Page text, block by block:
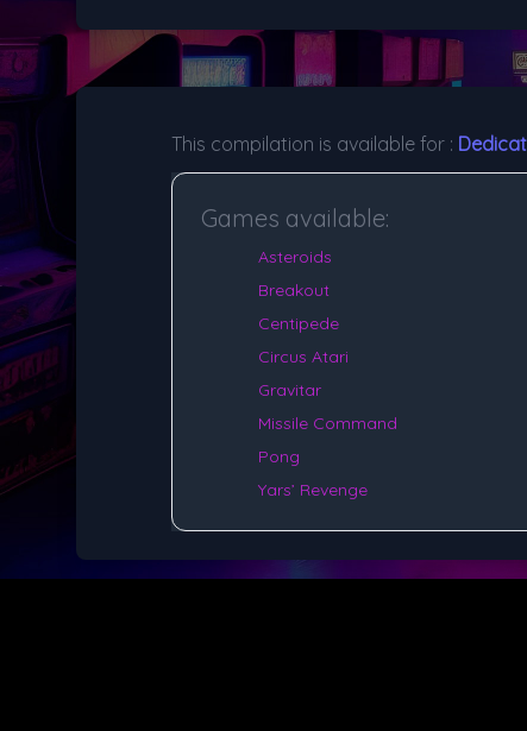
This compilation is available for :
Games available:
Asteroids
Breakout
Centipede
Circus Atari
Gravitar
Missile Command
Pong
Yars’ Revenge